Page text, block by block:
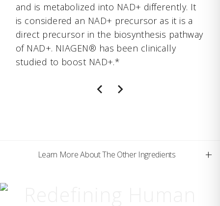
and is metabolized into NAD+ differently. It
is considered an NAD+ precursor as it is a
direct precursor in the biosynthesis pathway
of NAD+. NIAGEN® has been clinically
studied to boost NAD+.*
Learn More About The Other Ingredients +